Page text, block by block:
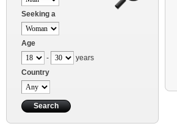
Seeking a
Age
-
years
Country